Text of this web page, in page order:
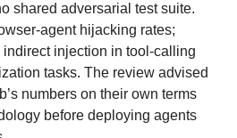
shared adversarial test suite.
agent hijacking rates;
injection in tool-calling
tasks. The review advised
numbers on their own terms
before deploying agents